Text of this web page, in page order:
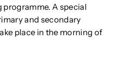
A special
and secondary
place in the morning of